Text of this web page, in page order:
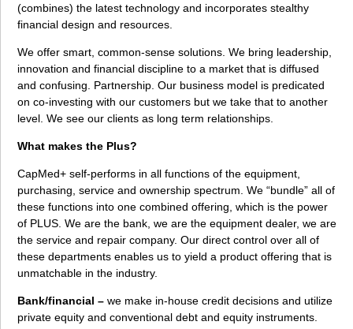
(combines) the latest technology and incorporates stealthy
financial design and resources.
We offer smart, common-sense solutions. We bring leadership,
innovation and financial discipline to a market that is diffused
and confusing. Partnership. Our business model is predicated
on co-investing with our customers but we take that to another
level. We see our clients as long term relationships.
What makes the Plus?
CapMed+ self-performs in all functions of the equipment,
purchasing, service and ownership spectrum. We “bundle” all of
these functions into one combined offering, which is the power
of PLUS. We are the bank, we are the equipment dealer, we are
the service and repair company. Our direct control over all of
these departments enables us to yield a product offering that is
unmatchable in the industry.
Bank/financial – we make in-house credit decisions and utilize
private equity and conventional debt and equity instruments.